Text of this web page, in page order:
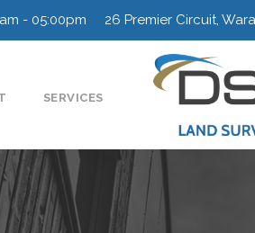
- 05:00pm 26 Premier Circuit,
SERVICES